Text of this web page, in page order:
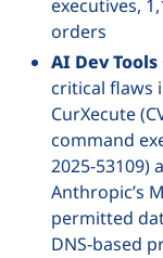
executives,
orders
AI Dev
critical flaws
CurXecute
command
2025-53109)
Anthropic’s
permitted
DNS-based